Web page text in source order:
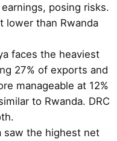
posing risks.
lower than Rwanda
faces the heaviest
27% of exports and
manageable at 12%
to Rwanda. DRC
saw the highest net